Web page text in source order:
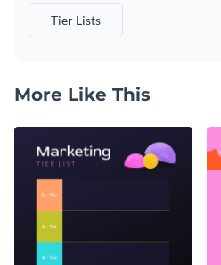
Tier Lists
More Like This